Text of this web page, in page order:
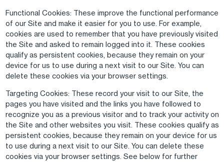
Functional Cookies: These improve the functional performance
of our Site and make it easier for you to use. For example,
cookies are used to remember that you have previously visited
the Site and asked to remain logged into it. These cookies
qualify as persistent cookies, because they remain on your
device for us to use during a next visit to our Site. You can
delete these cookies via your browser settings.
Targeting Cookies: These record your visit to our Site, the
pages you have visited and the links you have followed to
recognize you as a previous visitor and to track your activity on
the Site and other websites you visit. These cookies qualify as
persistent cookies, because they remain on your device for us
to use during a next visit to our Site. You can delete these
cookies via your browser settings. See below for further